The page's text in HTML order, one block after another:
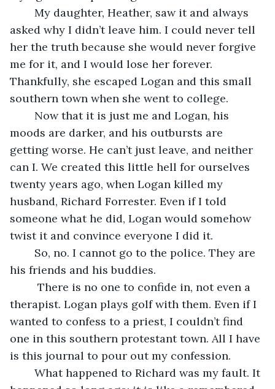
asked why I didn’t leave him. I could never tell
her the truth because she would never forgive
me for it, and I would lose her forever.
Thankfully, she escaped Logan and this small
southern town when she went to college.
moods are darker, and his outbursts are
getting worse. He can’t just leave, and neither
can I. We created this little hell for ourselves
twenty years ago, when Logan killed my
husband, Richard Forrester. Even if I told
someone what he did, Logan would somehow
twist it and convince everyone I did it.
his friends and his buddies.
therapist. Logan plays golf with them. Even if I
wanted to confess to a priest, I couldn’t find
one in this southern protestant town. All I have
is this journal to pour out my confession.